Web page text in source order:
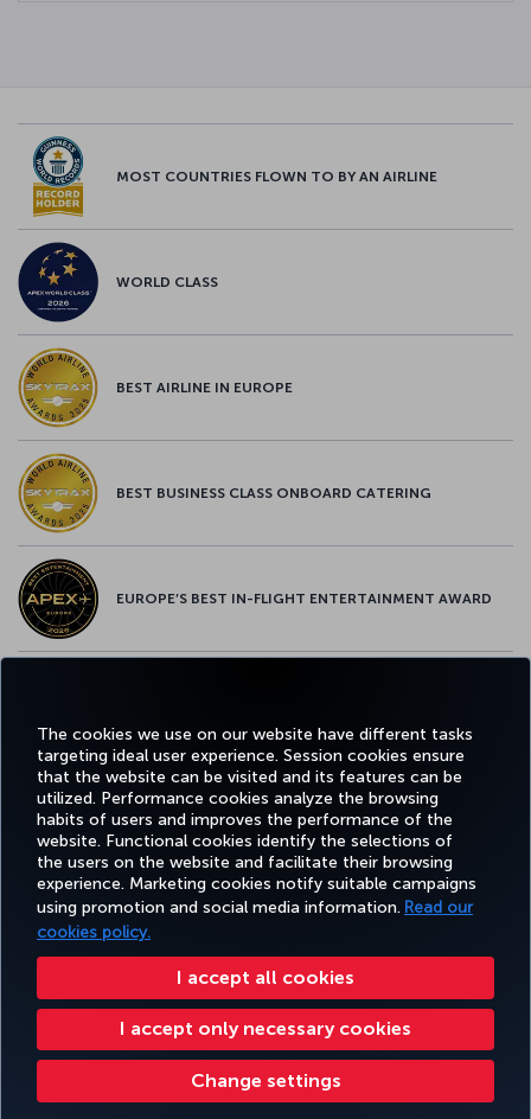
The cookies we use on our website have different tasks
targeting ideal user experience. Session cookies ensure
that the website can be visited and its features can be
utilized. Performance cookies analyze the browsing
habits of users and improves the performance of the
website. Functional cookies identify the selections of
the users on the website and facilitate their browsing
experience. Marketing cookies notify suitable campaigns
using promotion and social media information. Read our
cookies policy.
I accept all cookies
I accept only necessary cookies
Change settings
MOST COUNTRIES FLOWN TO BY AN AIRLINE
WORLD CLASS
BEST AIRLINE IN EUROPE
BEST BUSINESS CLASS ONBOARD CATERING
EUROPE’S BEST IN-FLIGHT ENTERTAINMENT AWARD
Facebook
TwitterInstagram
YouTubeLinkedIn
TiktokBlogPinterest
BOOK&MANAGE EXPERIENCE DEALS&DESTINATIONS HELP
Accessibility Privacy & Cookie Policy Legal Notice Passenger Rights
Change Cookie Settings US DOT Customer Service Plan EU Data Subjects Rights
Turkish Airlines Copyright © 1996 - 2026